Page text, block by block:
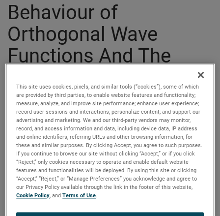
Behaviour of
Orthogonal Wave
Functions And The
Correction of Antenna
Measurements Taken
in Non-Anechoic
Environments
Authors: S.F. Gregson, A.C. Newell, G.E. Hindman
Publication:2013 Loughborough Antennas and
Propagation Confererence
Copyright Owner:IEEE
The measurement and post-processing mode
This site uses cookies, pixels, and similar tools (“cookies”), some of which
are provided by third parties, to enable website features and functionality;
measure, analyze, and improve site performance; enhance user experience;
record user sessions and interactions; personalize content; and support our
advertising and marketing. We and our third-party vendors may monitor,
record, and access information and data, including device data, IP address
and online identifiers, referring URLs and other browsing information, for
these and similar purposes. By clicking Accept, you agree to such purposes.
If you continue to browse our site without clicking “Accept,” or if you click
“Reject,” only cookies necessary to operate and enable default website
features and functionalities will be deployed. By using this site or clicking
“Accept,” “Reject,” or “Manage Preferences” you acknowledge and agree to
our Privacy Policy available through the link in the footer of this website,
Cookie Policy, andTerms of Use.